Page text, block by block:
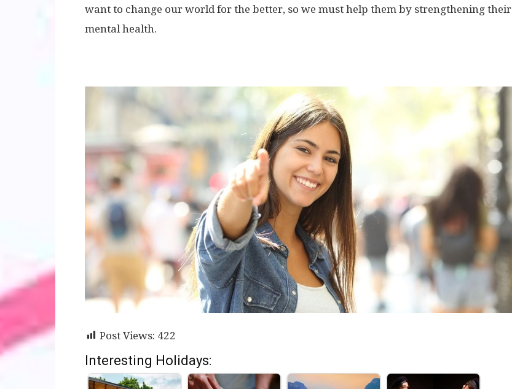
want to change our world for the better, so we must help them by strengthening their
mental health.
Post Views: 422
Interesting Holidays: